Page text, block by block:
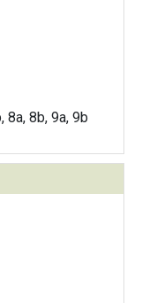
8a, 8b, 9a, 9b